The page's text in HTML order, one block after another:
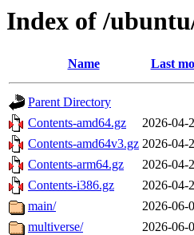
Index of /
Name Last
Parent Directory
Contents-amd64.gz
2026-04-
Contents-amd64v3.gz 2026-04-
Contents-arm64.gz
2026-04-
Contents-i386.gz
2026-04-
main/
2026-06-
multiverse/
2026-06-